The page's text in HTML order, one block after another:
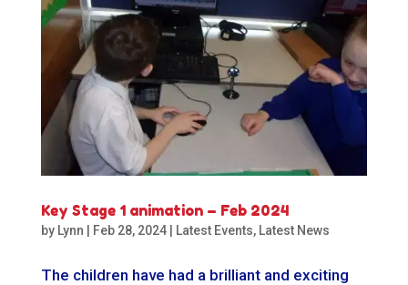
Key Stage 1 animation – Feb 2024
by Lynn | Feb 28, 2024| Latest Events, Latest News
The children have had a brilliant and exciting